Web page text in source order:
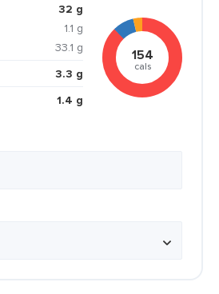
32 g
1.1 g
33.1 g
3.3 g
1.4 g
154
cals